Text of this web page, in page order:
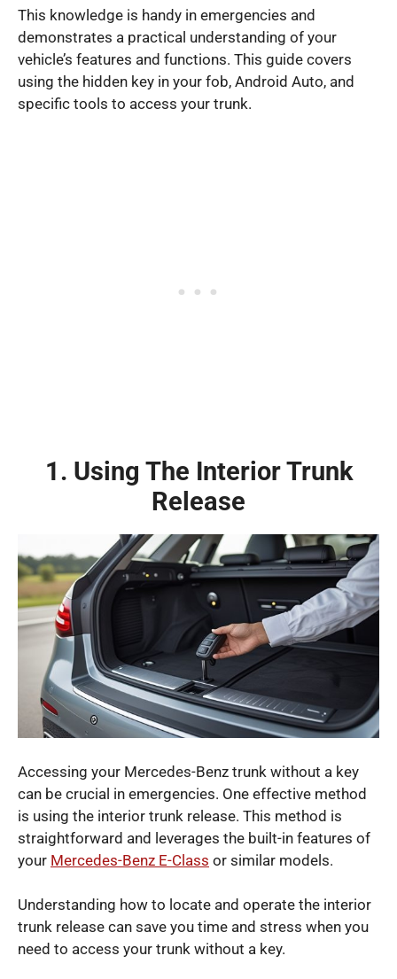
This knowledge is handy in emergencies and
demonstrates a practical understanding of your
vehicle’s features and functions. This guide covers
using the hidden key in your fob, Android Auto, and
specific tools to access your trunk.
1. Using The Interior Trunk
Release
Accessing your Mercedes-Benz trunk without a key
can be crucial in emergencies. One effective method
is using the interior trunk release. This method is
straightforward and leverages the built-in features of
your Mercedes-Benz E-Class or similar models.
Understanding how to locate and operate the interior
trunk release can save you time and stress when you
need to access your trunk without a key.